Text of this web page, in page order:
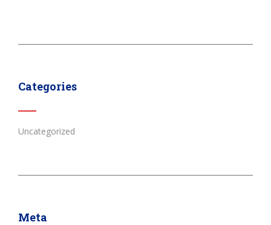
Categories
Uncategorized
Meta